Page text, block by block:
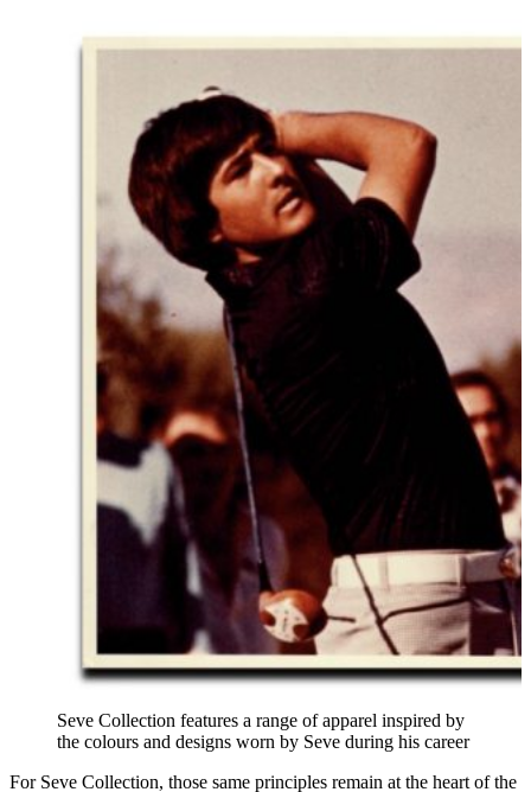
Seve Collection features a range of apparel inspired by
the colours and designs worn by Seve during his career
For Seve Collection, those same principles remain at the heart of the